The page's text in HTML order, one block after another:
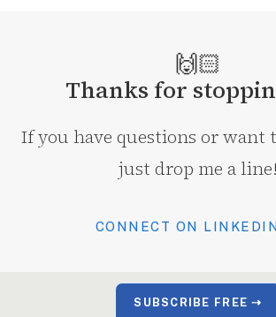
🙌🏻
Thanks for
If you have questions or want
just drop me a line!
CONNECT ON
SUBSCRIBE FREE ⇢